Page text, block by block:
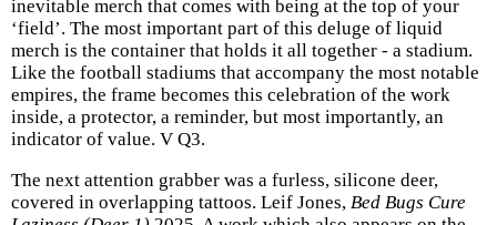
inevitable merch that comes with being at the top of your
‘field’. The most important part of this deluge of liquid
merch is the container that holds it all together - a stadium.
Like the football stadiums that accompany the most notable
empires, the frame becomes this celebration of the work
inside, a protector, a reminder, but most importantly, an
indicator of value. V Q3.
The next attention grabber was a furless, silicone deer,
covered in overlapping tattoos. Leif Jones, Bed Bugs Cure